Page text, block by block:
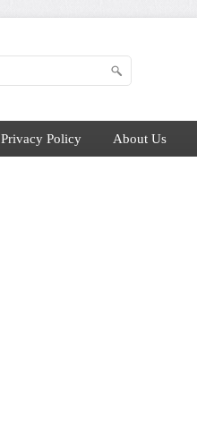
Privacy Policy About Us